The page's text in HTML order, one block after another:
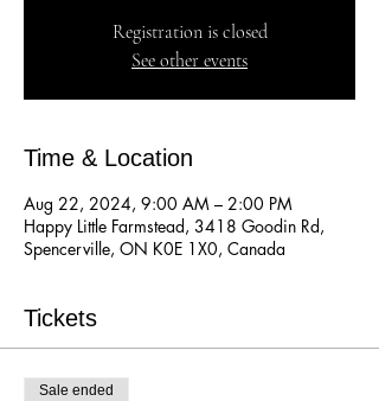
Registration is closed
See other events
Time & Location
Aug 22, 2024, 9:00 AM – 2:00 PM
Happy Little Farmstead, 3418 Goodin Rd,
Spencerville, ON K0E 1X0, Canada
Tickets
Sale ended